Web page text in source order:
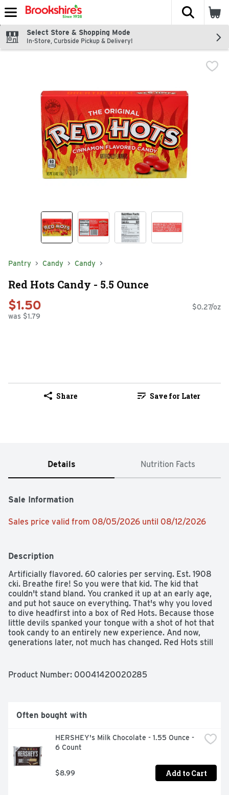
Skip header to page content
The
Select Store & Shopping Mode
In-Store, Curbside Pickup & Delivery!
Pantry Candy Candy
Red Hots Candy - 5.5 Ounce
$1.50
was $1.79
$0.27/oz
Share Save for Later
Details Nutrition Facts
Sale Information
Sales price valid from 08/05/2026 until 08/12/2026
Description
Artificially flavored. 60 calories per serving. Est. 1908
cki. Breathe fire! So you were that kid. The kid that
couldn't stand bland. You cranked it up at an early age,
and put hot sauce on everything. That's why you loved
to dive headfirst into a box of Red Hots. Because those
little devils spanked your tongue with a shot of hot that
took candy to an entirely new experience. And now,
generations later, not much has changed. Red Hots still
Product Number: 00041420020285
Often bought with
HERSHEY's Milk Chocolate - 1.55 Ounce -
6 Count
$8.99 Add to Cart